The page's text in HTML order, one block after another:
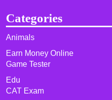
Categories
Animals
Earn Money Online
Game Tester
Edu
CAT Exam